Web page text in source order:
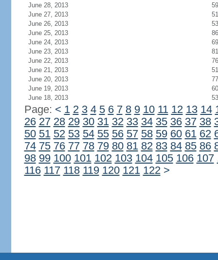
June 28, 2013
59
June 27, 2013
51
June 26, 2013
53
June 25, 2013
86
June 24, 2013
69
June 23, 2013
81
June 22, 2013
76
June 21, 2013
51
June 20, 2013
77
June 19, 2013
60
June 18, 2013
53
Page: < 1 2 3 4 5 6 7 8 9 10 11 12 13 14
26 27 28 29 30 31 32 33 34 35 36 37 38
50 51 52 53 54 55 56 57 58 59 60 61 62
74 75 76 77 78 79 80 81 82 83 84 85 86
98 99 100 101 102 103 104 105 106 107
116 117 118 119 120 121 122 >